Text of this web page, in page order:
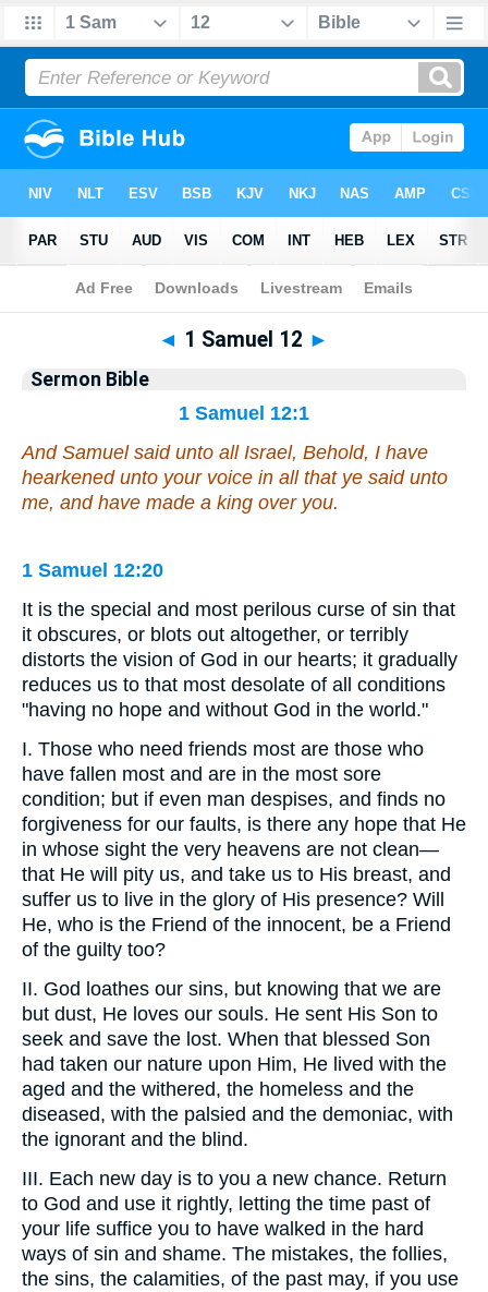
Bible> Commentaries Sermon
◄ 1 Samuel 12 ►
Sermon Bible
1 Samuel 12:1
And Samuel said unto all Israel, Behold, I have
hearkened unto your voice in all that ye said unto
me, and have made a king over you.
1 Samuel 12:20
It is the special and most perilous curse of sin that
it obscures, or blots out altogether, or terribly
distorts the vision of God in our hearts; it gradually
reduces us to that most desolate of all conditions
"having no hope and without God in the world."
I. Those who need friends most are those who
have fallen most and are in the most sore
condition; but if even man despises, and finds no
forgiveness for our faults, is there any hope that He
in whose sight the very heavens are not clean—
that He will pity us, and take us to His breast, and
suffer us to live in the glory of His presence? Will
He, who is the Friend of the innocent, be a Friend
of the guilty too?
II. God loathes our sins, but knowing that we are
but dust, He loves our souls. He sent His Son to
seek and save the lost. When that blessed Son
had taken our nature upon Him, He lived with the
aged and the withered, the homeless and the
diseased, with the palsied and the demoniac, with
the ignorant and the blind.
III. Each new day is to you a new chance. Return
to God and use it rightly, letting the time past of
your life suffice you to have walked in the hard
ways of sin and shame. The mistakes, the follies,
the sins, the calamities, of the past may, if you use